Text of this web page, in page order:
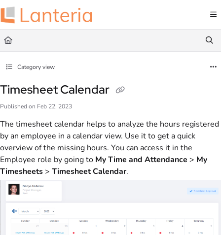
Documentation Index
Fetch the complete documentation index at:
Use this file to discover all available pages before exploring further.
Category view
Timesheet Calendar
Published on Feb 22, 2023
The timesheet calendar helps to analyze the hours registered
by an employee in a calendar view. Use it to get a quick
overview of the missing hours. You can access it in the
Employee role by going to My Time and Attendance > My
Timesheets> Timesheet Calendar.